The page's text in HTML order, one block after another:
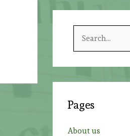
h
Pages
About us